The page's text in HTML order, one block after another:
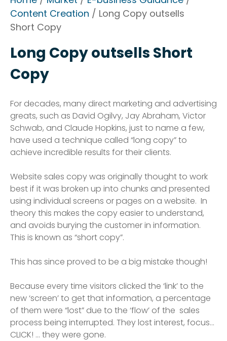
Long Copy outsells Short
Copy
For decades, many direct marketing and advertising
greats, such as David Ogilvy, Jay Abraham, Victor
Schwab, and Claude Hopkins, just to name a few,
have used a technique called “long copy” to
achieve incredible results for their clients.
Website sales copy was originally thought to work
best if it was broken up into chunks and presented
using individual screens or pages on a website. In
theory this makes the copy easier to understand,
and avoids burying the customer in information.
This is known as “short copy”.
This has since proved to be a big mistake though!
Because every time visitors clicked the ‘link’ to the
new ‘screen’ to get that information, a percentage
of them were “lost” due to the ‘flow’ of the sales
process being interrupted. They lost interest, focus…
CLICK! ... they were gone.
Content Creation / Long Copy outsells
Short Copy